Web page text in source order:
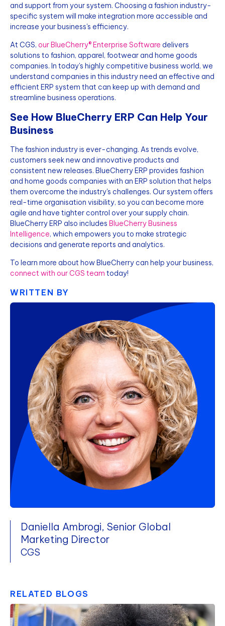
and support from your system. Choosing a fashion industry-
specific system will make integration more accessible and
increase your business's efficiency.
At CGS, our BlueCherry® Enterprise Software delivers
solutions to fashion, apparel, footwear and home goods
companies. In today's highly competitive business world, we
understand companies in this industry need an effective and
efficient ERP system that can keep up with demand and
streamline business operations.
See How BlueCherry ERP Can Help Your
Business
The fashion industry is ever-changing. As trends evolve,
customers seek new and innovative products and
consistent new releases. BlueCherry ERP provides fashion
and home goods companies with an ERP solution that helps
them overcome the industry's challenges. Our system offers
real-time organisation visibility, so you can become more
agile and have tighter control over your supply chain.
BlueCherry ERP also includes BlueCherry Business
Intelligence, which empowers you to make strategic
decisions and generate reports and analytics.
To learn more about how BlueCherry can help your business,
connect with our CGS team today!
WRITTEN BY
Daniella Ambrogi, Senior Global
Marketing Director
CGS
RELATED BLOGS